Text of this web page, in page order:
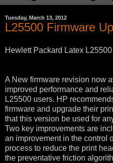
Tuesday, March 13, 2012
L25500 Firmware
Hewlett Packard Latex
A New firmware revision now
improved performance and
L25500 users. HP
firmware and upgrade their
that this version be used for
Two key improvements are
an improvement in the control
process to reduce the print
the preventative friction